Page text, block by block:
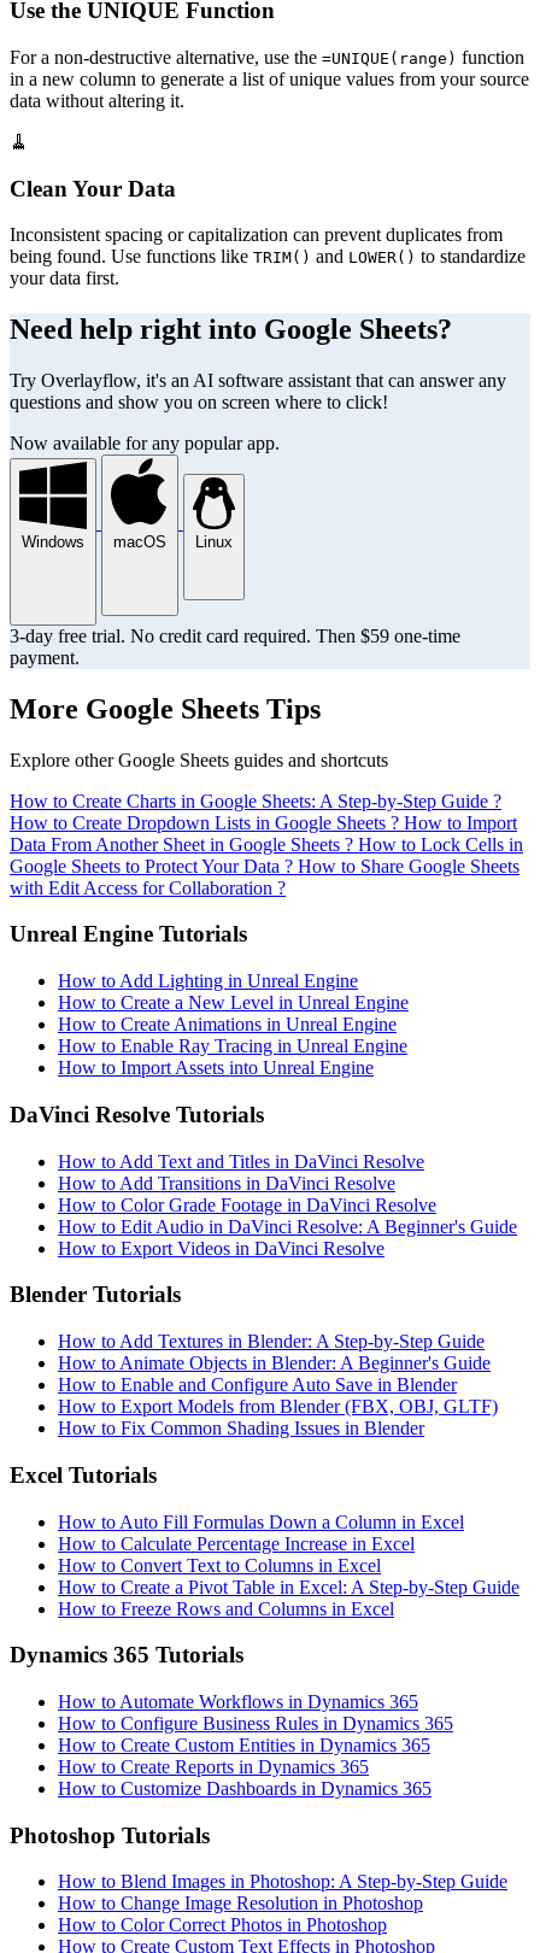
Use the UNIQUE Function
For a non-destructive alternative, use the =UNIQUE(range) function
in a new column to generate a list of unique values from your source
data without altering it.
🧹
Clean Your Data
Inconsistent spacing or capitalization can prevent duplicates from
being found. Use functions like TRIM() and LOWER() to standardize
your data first.
Need help right into Google Sheets?
Try Overlayflow, it's an AI software assistant that can answer any
questions and show you on screen where to click!
Now available for any popular app.
Windows macOS Linux
3-day free trial. No credit card required. Then $59 one-time
payment.
More Google Sheets Tips
Explore other Google Sheets guides and shortcuts
How to Create Charts in Google Sheets: A Step-by-Step Guide ?
How to Create Dropdown Lists in Google Sheets ? How to Import
Data From Another Sheet in Google Sheets ? How to Lock Cells in
Google Sheets to Protect Your Data ? How to Share Google Sheets
with Edit Access for Collaboration ?
Unreal Engine Tutorials
How to Add Lighting in Unreal Engine
How to Create a New Level in Unreal Engine
How to Create Animations in Unreal Engine
How to Enable Ray Tracing in Unreal Engine
How to Import Assets into Unreal Engine
DaVinci Resolve Tutorials
How to Add Text and Titles in DaVinci Resolve
How to Add Transitions in DaVinci Resolve
How to Color Grade Footage in DaVinci Resolve
How to Edit Audio in DaVinci Resolve: A Beginner's Guide
How to Export Videos in DaVinci Resolve
Blender Tutorials
How to Add Textures in Blender: A Step-by-Step Guide
How to Animate Objects in Blender: A Beginner's Guide
How to Enable and Configure Auto Save in Blender
How to Export Models from Blender (FBX, OBJ, GLTF)
How to Fix Common Shading Issues in Blender
Excel Tutorials
How to Auto Fill Formulas Down a Column in Excel
How to Calculate Percentage Increase in Excel
How to Convert Text to Columns in Excel
How to Create a Pivot Table in Excel: A Step-by-Step Guide
How to Freeze Rows and Columns in Excel
Dynamics 365 Tutorials
How to Automate Workflows in Dynamics 365
How to Configure Business Rules in Dynamics 365
How to Create Custom Entities in Dynamics 365
How to Create Reports in Dynamics 365
How to Customize Dashboards in Dynamics 365
Photoshop Tutorials
How to Blend Images in Photoshop: A Step-by-Step Guide
How to Change Image Resolution in Photoshop
How to Color Correct Photos in Photoshop
How to Create Custom Text Effects in Photoshop